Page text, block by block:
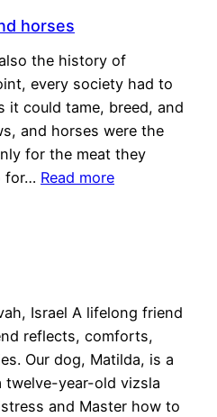
horses
the history of
every society had to
it could tame, breed, and
and horses were the
for the meat they
for… Read more
Israel A lifelong friend
reflects, comforts,
Our dog, Matilda, is a
twelve-year-old vizsla
and Master how to